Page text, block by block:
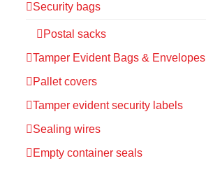
Security bags
Postal sacks
Tamper Evident Bags & Envelopes
Pallet covers
Tamper evident security labels
Sealing wires
Empty container seals